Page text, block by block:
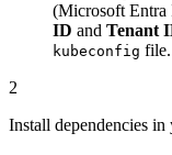
(Microsoft Entra
ID and Tenant
kubeconfig file.
2
Install dependencies